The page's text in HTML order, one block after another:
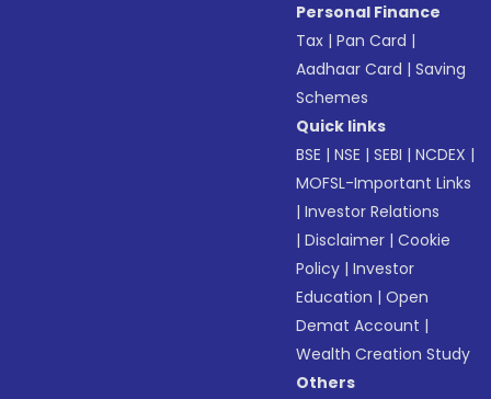
Personal Finance
Tax |Pan Card |
Aadhaar Card |Saving
Schemes
Quick links
BSE |NSE |SEBI |NCDEX |
MOFSL-Important Links
|Investor Relations
|Disclaimer |Cookie
Policy |Investor
Education |Open
Demat Account |
Wealth Creation Study
Others